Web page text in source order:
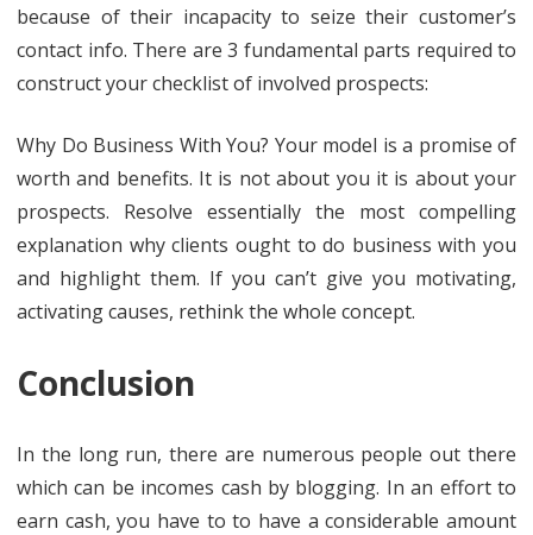
because of their incapacity to seize their customer’s
contact info. There are 3 fundamental parts required to
construct your checklist of involved prospects:
Why Do Business With You? Your model is a promise of
worth and benefits. It is not about you it is about your
prospects. Resolve essentially the most compelling
explanation why clients ought to do business with you
and highlight them. If you can’t give you motivating,
activating causes, rethink the whole concept.
Conclusion
In the long run, there are numerous people out there
which can be incomes cash by blogging. In an effort to
earn cash, you have to to have a considerable amount